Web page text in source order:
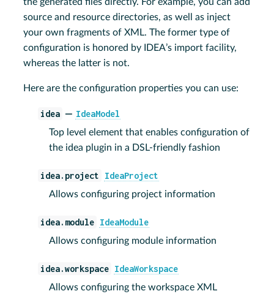
source and resource directories, as well as inject
your own fragments of XML. The former type of
configuration is honored by IDEA’s import facility,
whereas the latter is not.
Here are the configuration properties you can use:
idea — IdeaModel
Top level element that enables configuration of
the idea plugin in a DSL-friendly fashion
idea.project IdeaProject
Allows configuring project information
idea.module IdeaModule
Allows configuring module information
idea.workspace IdeaWorkspace
Allows configuring the workspace XML